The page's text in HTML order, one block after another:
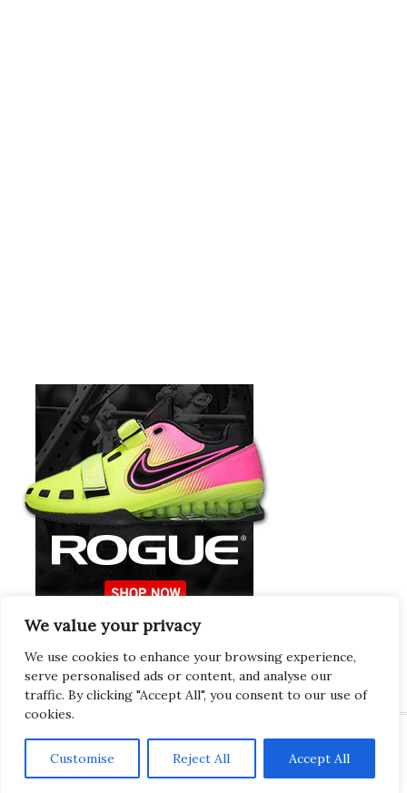
We value your privacy
We use cookies to enhance your browsing experience,
serve personalised ads or content, and analyse our
traffic. By clicking "Accept All", you consent to our use of
cookies.
Customise Reject All Accept All
Copyright © 2026 · Gregor · All Things Gym